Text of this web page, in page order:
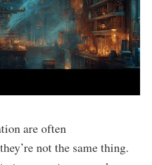
are often
not the same thing.